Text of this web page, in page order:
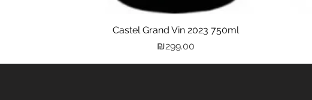
Quick View
Castel Grand Vin 2023 750ml
Price
₪299.00